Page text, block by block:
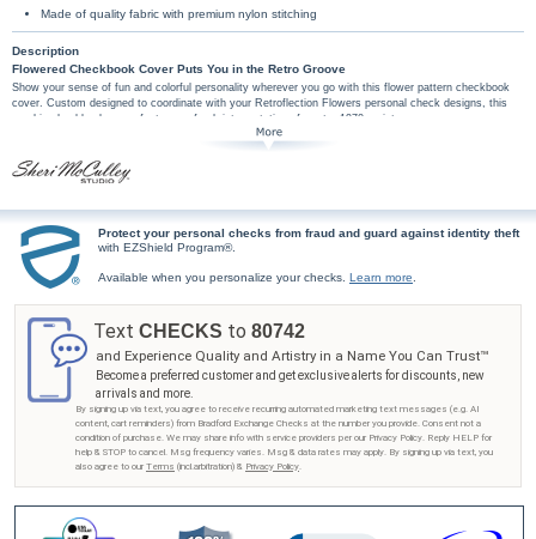
Made of quality fabric with premium nylon stitching
Description
Flowered Checkbook Cover Puts You in the Retro Groove
Show your sense of fun and colorful personality wherever you go with this flower pattern checkbook
cover. Custom designed to coordinate with your Retroflection Flowers personal check designs, this
graphic checkbook cover features a fresh interpretation of a retro 1970s print.
This exclusive floral pattern checkbook cover is handcrafted with high-quality features
including premium nylon thread stitching, fabric lining, a clear duplicate check divider, slip-in
personal check pocket, and a second pocket to hold cash or receipts.
cover from Bradford Exchange Checks®! Order now!
Protect your personal checks from fraud and guard against identity theft
with EZShield Program®.
Available when you personalize your checks. Learn more.
Text CHECKS to 80742
and Experience Quality and Artistry in a Name You Can Trust™
Become a preferred customer and get exclusive alerts for discounts, new
arrivals and more.
By signing up via text, you agree to receive recurring automated marketing text messages (e.g. AI
content, cart reminders) from Bradford Exchange Checks at the number you provide. Consent not a
condition of purchase. We may share info with service providers per our Privacy Policy. Reply HELP for
help & STOP to cancel. Msg frequency varies. Msg & data rates may apply. By signing up via text, you
also agree to our Terms (incl.arbitration) & Privacy Policy.